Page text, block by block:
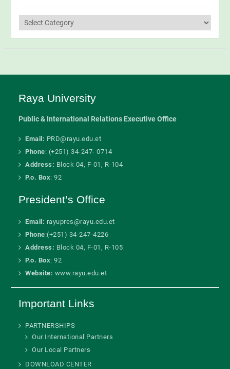
Site
Categories
Raya University
Public & International Relations Executive Office
Email: PRD@rayu.edu.et
Phone: (+251) 34-247- 0714
Address: Block 04, F-01, R-104
P.o. Box: 92
President’s Office
Email: rayupres@rayu.edu.et
Phone:(+251) 34-247-4226
Address: Block 04, F-01, R-105
P.o. Box: 92
Website: www.rayu.edu.et
Important Links
PARTNERSHIPS
Our International Partners
Our Local Partners
DOWNLOAD CENTER